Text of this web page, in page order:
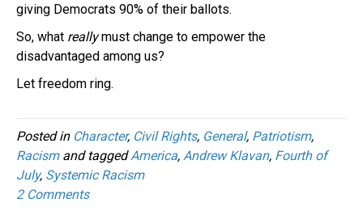
giving Democrats 90% of their ballots.
So, what reallymust change to empower the
disadvantaged among us?
Let freedom ring.
Posted in Character, Civil Rights, General, Patriotism,
Racismand taggedAmerica, Andrew Klavan, Fourth of
July, Systemic Racism
2 Comments